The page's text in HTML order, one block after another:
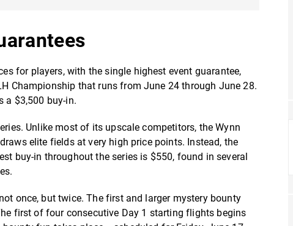
for players, with the single highest event guarantee,
Championship that runs from June 24 through June 28.
a $3,500 buy-in.
Unlike most of its upscale competitors, the Wynn
elite fields at very high price points. Instead, the
buy-in throughout the series is $550, found in several
once, but twice. The first and larger mystery bounty
first of four consecutive Day 1 starting flights begins